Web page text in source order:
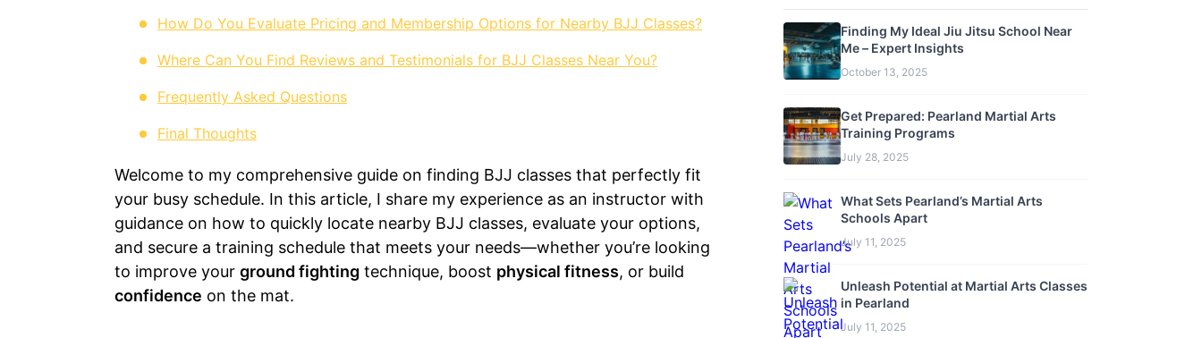
How Do You Evaluate Pricing and Membership Options for Nearby BJJ Classes?
Where Can You Find Reviews and Testimonials for BJJ Classes Near You?
Frequently Asked Questions
Final Thoughts
Welcome to my comprehensive guide on finding BJJ classes that perfectly fit
your busy schedule. In this article, I share my experience as an instructor with
guidance on how to quickly locate nearby BJJ classes, evaluate your options,
and secure a training schedule that meets your needs—whether you’re looking
to improve your ground fighting technique, boost physical fitness, or build
confidence on the mat.
Finding My Ideal Jiu Jitsu School Near
Me – Expert Insights
October 13, 2025
Get Prepared: Pearland Martial Arts
Training Programs
July 28, 2025
What Sets Pearland’s Martial Arts
Schools Apart
July 11, 2025
Unleash Potential at Martial Arts Classes
in Pearland
July 11, 2025